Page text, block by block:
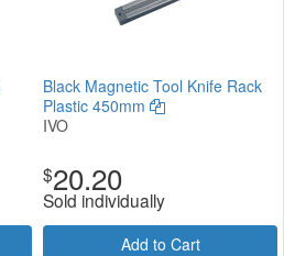
Black Magnetic Tool Knife Rack
Plastic 450mm
IVO
$20.20
Sold individually
Add to Cart